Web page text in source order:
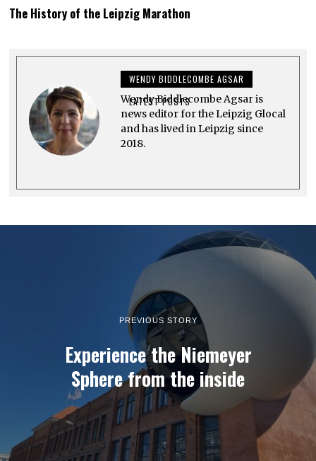
G
2
2
0
2
3
The History of the Leipzig Marathon
WENDY BIDDLECOMBE AGSAR
LATEST POSTS
Wendy Biddlecombe Agsar is
news editor for the Leipzig Glocal
and has lived in Leipzig since
2018.
PREVIOUS STORY
Experience the Niemeyer
Sphere from the inside